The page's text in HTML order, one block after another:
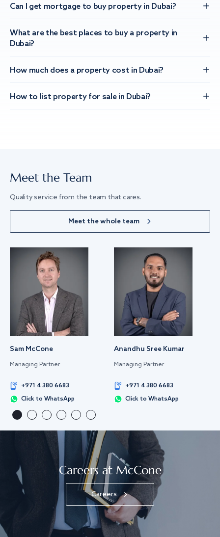
Can I get mortgage to buy property in Dubai?
What are the best places to buy a property in
Dubai?
How much does a property cost in Dubai?
How to list property for sale in Dubai?
Meet the Team
Quality service from the team that cares.
Meet the whole team
Sam McCone
Managing Partner
+971 4 380 6683
Click to WhatsApp
Anandhu Sree Kumar
Managing Partner
+971 4 380 6683
Click to WhatsApp
Careers at McCone
Careers